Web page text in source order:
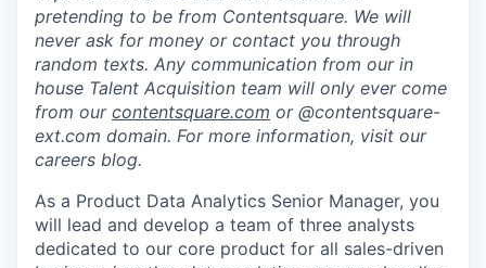
pretending to be from Contentsquare. We will
never ask for money or contact you through
random texts. Any communication from our in
house Talent Acquisition team will only ever come
from our contentsquare.com or @contentsquare-
ext.com domain. For more information, visit our
careers blog.
As a Product Data Analytics Senior Manager, you
will lead and develop a team of three analysts
dedicated to our core product for all sales-driven